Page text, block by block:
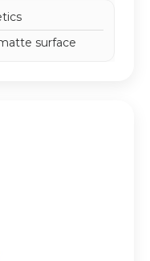
surface